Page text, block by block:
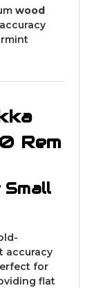
wood
Rem
accuracy
for
flat